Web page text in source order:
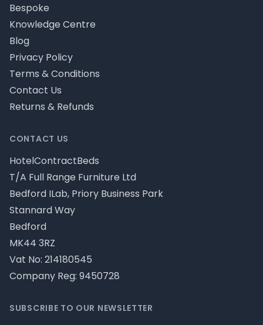
CONTACT US
HotelContractBeds
T/A Full Range Furniture Ltd
Bedford ILab, Priory Business Park
Stannard Way
Bedford
MK44 3RZ
Vat No: 214180545
Company Reg: 9450728
Bespoke
Knowledge Centre
Blog
Privacy Policy
Terms & Conditions
Contact Us
Returns & Refunds
SUBSCRIBE TO OUR NEWSLETTER